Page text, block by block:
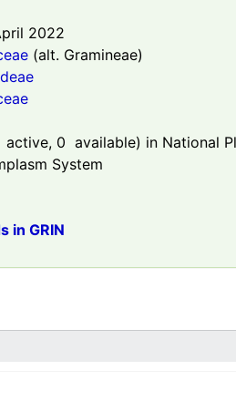
2022
(alt. Gramineae)
active, 0 available) in National
System
in GRIN